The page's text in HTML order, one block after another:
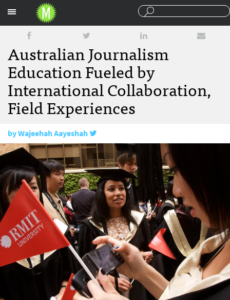
Australian Journalism
Education Fueled by
International Collaboration,
Field Experiences
byWajeehah Aayeshah
January 31, 2018